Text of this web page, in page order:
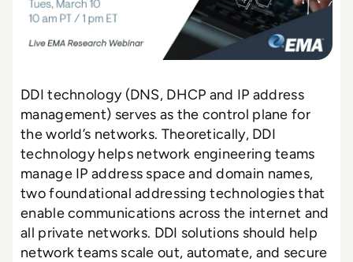
DDI technology (DNS, DHCP and IP address
management) serves as the control plane for
the world’s networks. Theoretically, DDI
technology helps network engineering teams
manage IP address space and domain names,
two foundational addressing technologies that
enable communications across the internet and
all private networks. DDI solutions should help
network teams scale out, automate, and secure